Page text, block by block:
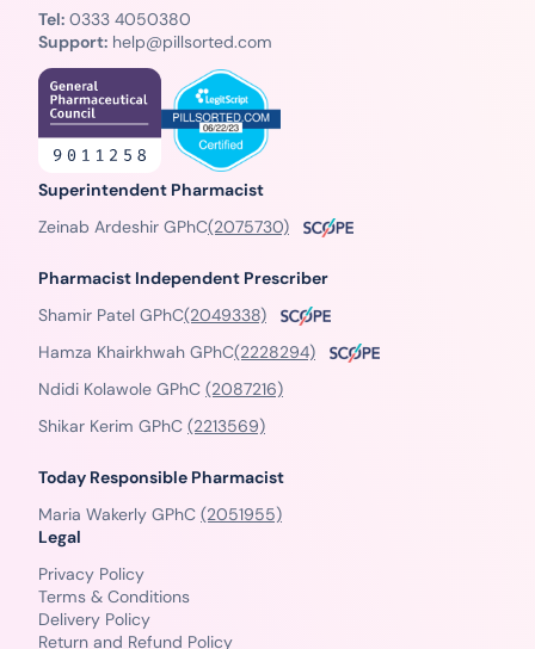
Tel: 0333 4050380
Support: help@pillsorted.com
Superintendent Pharmacist
Zeinab Ardeshir GPhC(2075730)
Pharmacist Independent Prescriber
Shamir Patel GPhC(2049338)
Hamza Khairkhwah GPhC(2228294)
Ndidi Kolawole GPhC (2087216)
Shikar Kerim GPhC (2213569)
Today Responsible Pharmacist
Maria Wakerly GPhC (2051955)
Legal
Privacy Policy
Terms & Conditions
Delivery Policy
Return and Refund Policy